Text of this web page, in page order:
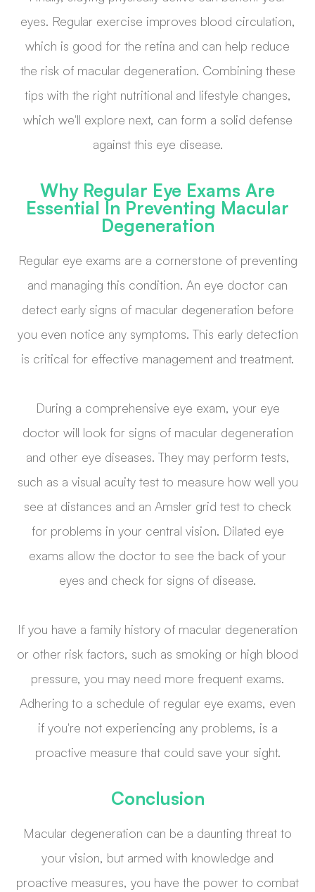
eyes. Regular exercise improves blood circulation,
which is good for the retina and can help reduce
the risk of macular degeneration. Combining these
tips with the right nutritional and lifestyle changes,
which we'll explore next, can form a solid defense
against this eye disease.
Why Regular Eye Exams Are
Essential In Preventing Macular
Degeneration
Regular eye exams are a cornerstone of preventing
and managing this condition. An eye doctor can
detect early signs of macular degeneration before
you even notice any symptoms. This early detection
is critical for effective management and treatment.
During a comprehensive eye exam, your eye
doctor will look for signs of macular degeneration
and other eye diseases. They may perform tests,
such as a visual acuity test to measure how well you
see at distances and an Amsler grid test to check
for problems in your central vision. Dilated eye
exams allow the doctor to see the back of your
eyes and check for signs of disease.
If you have a family history of macular degeneration
or other risk factors, such as smoking or high blood
pressure, you may need more frequent exams.
Adhering to a schedule of regular eye exams, even
if you're not experiencing any problems, is a
proactive measure that could save your sight.
Conclusion
Macular degeneration can be a daunting threat to
your vision, but armed with knowledge and
proactive measures, you have the power to combat